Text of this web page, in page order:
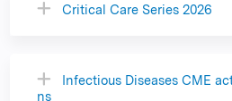
Critical Care Series 2026
Infectious Diseases CME
ns